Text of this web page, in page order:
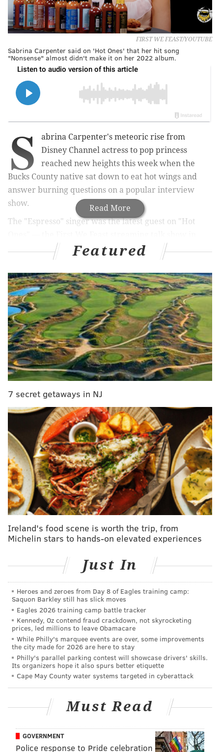
FIRST WE FEAST/YOUTUBE
Sabrina Carpenter said on 'Hot Ones' that her hit song
"Nonsense" almost didn't make it on her 2022 album.
Read More
S
abrina Carpenter's meteoric rise from
Disney Channel actress to pop princess
reached new heights this week when the
Bucks County native sat down to eat hot wings and
answer burning questions on a popular interview
show.
The "Espresso" singer was the latest guest on "Hot
which celebrities chow down on progressively spicier
wings while answering questions posed by host Sean
Evans.In thenew episode, which premiered
Thursday, Carpenter persevered through the lineup
of 10 wings while discussing her songwriting
techniques, interacting with fans at her shows and
what it was likeheadlining Bethlehem Musikfest back
in 2016.
MORE: On 'Hot Ones,' Quinta Brunson eats spicy
favorite sitcoms
Before launching into his hard-hitting questions,
Evans askedCarpenterwhether she appreciates a
spicy meal, to which she responded, "appreciates is
the wrong word."
"They always just kind of happen to me and then I
deal with it," she said, adding that she really likes
Carpenter started off strong when it came to handling
she began to falter. She soon reached for tissues,
claiming she's a "snotty girl," and later jokingly asked
Evans whether he's ever been sued for encouraging
guests to eat such spicy wings.
NEW#HotOnesepisode with@sabrinaannlynn
🔥 Find out if she made it through the wings of
death NOW:https://t.co/SvnUMRstpz👀
pic.twitter.com/vVbrfryZfd
— First We Feast (@firstwefeast)July 11, 2024
In between gasping for air and trying to cool off by
gulping down a milkshake
— Was it made with her
bonded with Evans over being Tauruses and
Featured
7 secret getaways in NJ
Ireland's food scene is worth the trip, from
Michelin stars to hands-on elevated experiences
Just In
Heroes and zeroes from Day 8 of Eagles training camp:
Saquon Barkley still has slick moves
Eagles 2026 training camp battle tracker
Kennedy, Oz contend fraud crackdown, not skyrocketing
prices, led millions to leave Obamacare
While Philly's marquee events are over, some improvements
the city made for 2026 are here to stay
Philly's parallel parking contest will showcase drivers' skills.
Its organizers hope it also spurs better etiquette
Cape May County water systems targeted in cyberattack
Must Read
GOVERNMENT
Police response to Pride celebration